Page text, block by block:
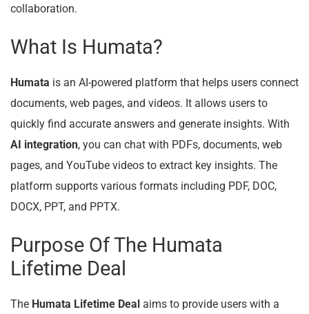
collaboration.
What Is Humata?
Humata is an AI-powered platform that helps users connect
documents, web pages, and videos. It allows users to
quickly find accurate answers and generate insights. With
AI integration, you can chat with PDFs, documents, web
pages, and YouTube videos to extract key insights. The
platform supports various formats including PDF, DOC,
DOCX, PPT, and PPTX.
Purpose Of The Humata
Lifetime Deal
The Humata Lifetime Deal aims to provide users with a